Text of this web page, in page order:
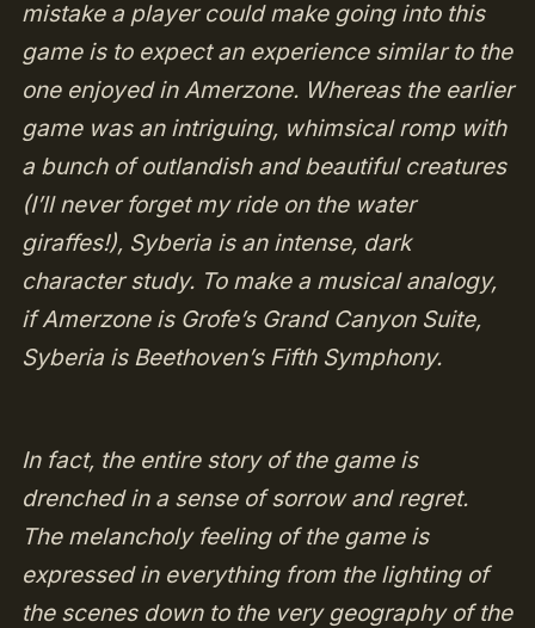
mistake a player could make going into this
game is to expect an experience similar to the
one enjoyed in Amerzone. Whereas the earlier
game was an intriguing, whimsical romp with
a bunch of outlandish and beautiful creatures
(I’ll never forget my ride on the water
giraffes!), Syberia is an intense, dark
character study. To make a musical analogy,
if Amerzone is Grofe’s Grand Canyon Suite,
Syberia is Beethoven’s Fifth Symphony.
In fact, the entire story of the game is
drenched in a sense of sorrow and regret.
The melancholy feeling of the game is
expressed in everything from the lighting of
the scenes down to the very geography of the